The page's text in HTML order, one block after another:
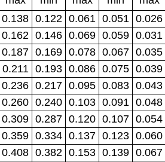
0.138 0.122 0.061 0.051 0.026
0.162 0.146 0.069 0.059 0.031
0.187 0.169 0.078 0.067 0.035
0.211 0.193 0.086 0.075 0.039
0.236 0.217 0.095 0.083 0.043
0.260 0.240 0.103 0.091 0.048
0.309 0.287 0.120 0.107 0.054
0.359 0.334 0.137 0.123 0.060
0.408 0.382 0.153 0.139 0.067